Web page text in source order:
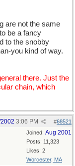
are not the same
be a fancy
to the snobby
you kind of way.
there. Just the
chain, which
#68521
3:06 PM
Joined: Aug 2001
Posts: 11,323
Likes: 2
Worcester, MA